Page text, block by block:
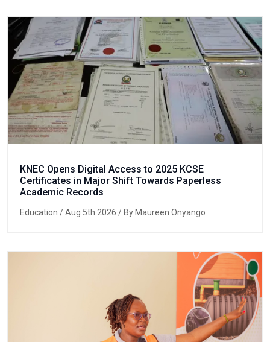
KNEC Opens Digital Access to 2025 KCSE
Certificates in Major Shift Towards Paperless
Academic Records
Education / Aug 5th 2026 / By Maureen Onyango